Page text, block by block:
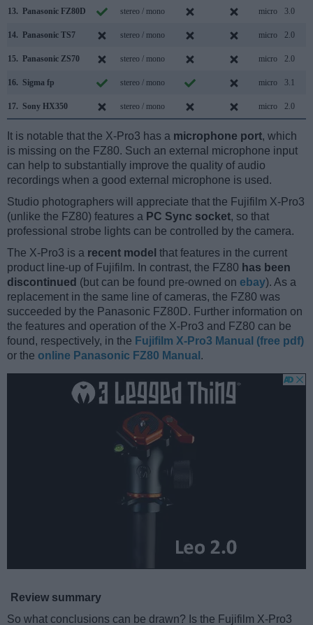
13. Panasonic FZ80D stereo / mono micro 3.0
14. Panasonic TS7 stereo / mono micro 2.0
15. Panasonic ZS70 stereo / mono micro 2.0
16. Sigma fp stereo / mono micro 3.1
17. Sony HX350 stereo / mono micro 2.0
It is notable that the X-Pro3 has a microphone port, which
is missing on the FZ80. Such an external microphone input
can help to substantially improve the quality of audio
recordings when a good external microphone is used.
Studio photographers will appreciate that the Fujifilm X-Pro3
(unlike the FZ80) features a PC Sync socket, so that
professional strobe lights can be controlled by the camera.
The X-Pro3 is a recent model that features in the current
product line-up of Fujifilm. In contrast, the FZ80 has been
discontinued (but can be found pre-owned on ebay). As a
replacement in the same line of cameras, the FZ80 was
succeeded by the Panasonic FZ80D. Further information on
the features and operation of the X-Pro3 and FZ80 can be
found, respectively, in the Fujifilm X-Pro3 Manual (free pdf)
or the online Panasonic FZ80 Manual .
Review summary
So what conclusions can be drawn? Is the Fujifilm X-Pro3